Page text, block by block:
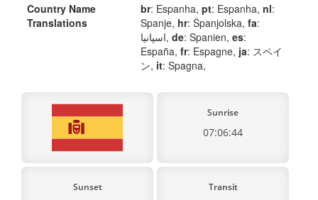
Country Name
Translations
br: Espanha, pt: Espanha, nl:
Spanje, hr: Španjolska, fa:
اسپانیا, de: Spanien, es:
España, fr: Espagne, ja: スペイ
ン, it: Spagna,
Sunrise
07:06:44
Sunset Transit